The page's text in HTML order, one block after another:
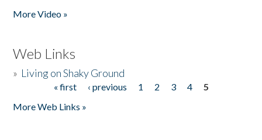
More Video »
Web Links
» Living on Shaky Ground
« first ‹ previous 1 2 3 4
5
More Web Links »